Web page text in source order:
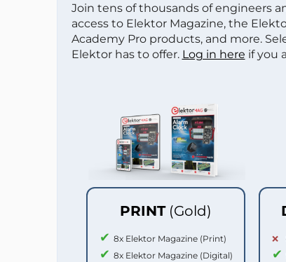
Join tens of thousands of engineers
access to Elektor Magazine, the
Academy Pro products, and more.
Elektor has to offer. Log in here if you
PRINT (Gold)
8x Elektor Magazine (Print)
8x Elektor Magazine (Digital)